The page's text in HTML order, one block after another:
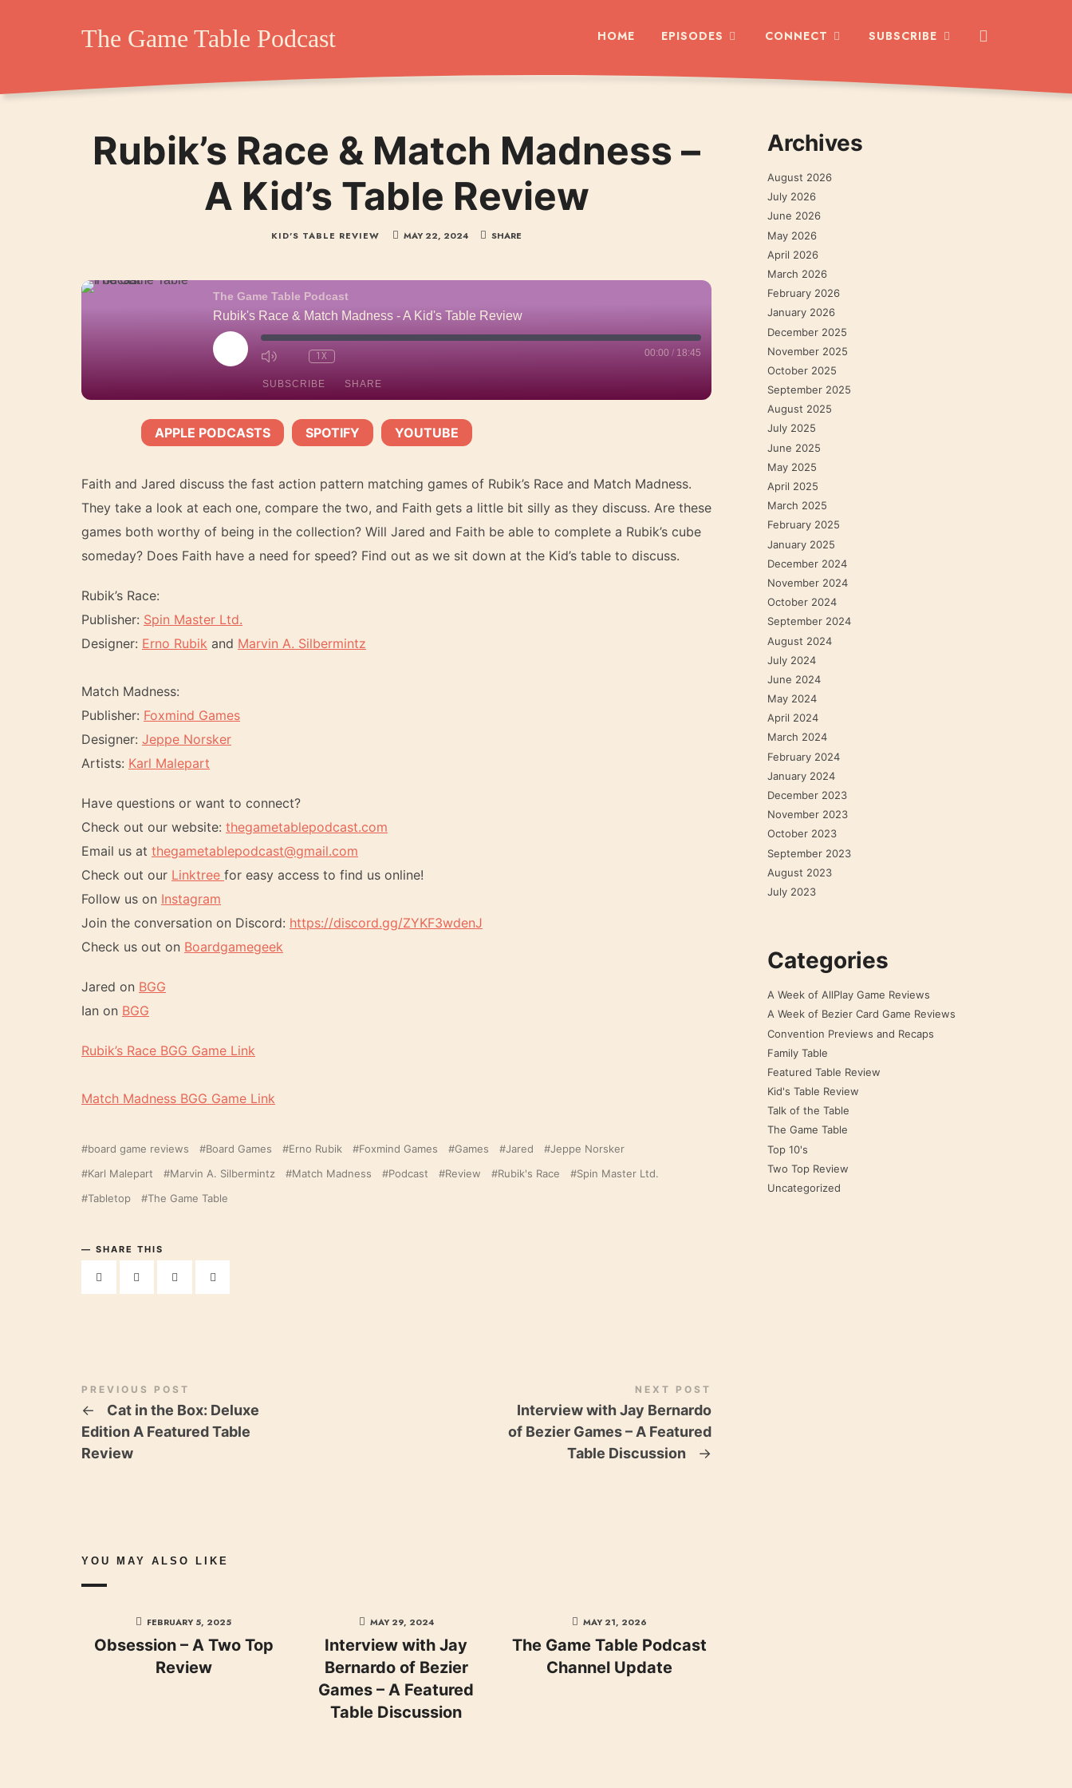
The Game Table Podcast
The Game Table Podcast HOME EPISODES CONNECT SUBSCRIBE
Rubik’s Race & Match Madness –
A Kid’s Table Review
KID'S TABLE REVIEW MAY 22, 2024 SHARE
The Game Table Podcast
Rubik's Race & Match Madness - A Kid's Table Review
PLAY
EPISODE
1X 00:00 / 18:45
SUBSCRIBE SHARE
Apple Podcasts Spotify
APPLE PODCASTS SPOTIFY YOUTUBE
Faith and Jared discuss the fast action pattern matching games of Rubik’s Race and Match Madness.
They take a look at each one, compare the two, and Faith gets a little bit silly as they discuss. Are these
games both worthy of being in the collection? Will Jared and Faith be able to complete a Rubik’s cube
someday? Does Faith have a need for speed? Find out as we sit down at the Kid’s table to discuss.
Rubik’s Race:
Publisher: Spin Master Ltd.
Designer: Erno Rubik and Marvin A. Silbermintz
Match Madness:
Publisher: Foxmind Games
Designer: Jeppe Norsker
Artists: Karl Malepart
Have questions or want to connect?
Check out our website: thegametablepodcast.com
Email us at thegametablepodcast@gmail.com
Check out our Linktree for easy access to find us online!
Follow us on Instagram
Join the conversation on Discord: https://discord.gg/ZYKF3wdenJ
Check us out on Boardgamegeek
Jared on BGG
Ian on BGG
Rubik’s Race BGG Game Link
Match Madness BGG Game Link
board game reviews Board Games Erno Rubik Foxmind Games Games Jared
Jeppe Norsker
Karl Malepart
Marvin A. Silbermintz Match Madness Podcast Review Rubik's Race
Spin Master Ltd.
Tabletop
The Game Table
SHARE THIS
PREVIOUS POST
←
Cat in the Box: Deluxe
Edition A Featured Table
Review
NEXT POST
Interview with Jay Bernardo
of Bezier Games – A Featured
Table Discussion
→
YOU MAY ALSO LIKE
FEBRUARY 5, 2025
Obsession – A Two Top
Review
MAY 29, 2024
Interview with Jay
Bernardo of Bezier
Games – A Featured
Table Discussion
MAY 21, 2026
The Game Table Podcast
Channel Update
Archives
August 2026
July 2026
June 2026
May 2026
April 2026
March 2026
February 2026
January 2026
December 2025
November 2025
October 2025
September 2025
August 2025
July 2025
June 2025
May 2025
April 2025
March 2025
February 2025
January 2025
December 2024
November 2024
October 2024
September 2024
August 2024
July 2024
June 2024
May 2024
April 2024
March 2024
February 2024
January 2024
December 2023
November 2023
October 2023
September 2023
August 2023
July 2023
Categories
A Week of AllPlay Game Reviews
A Week of Bezier Card Game Reviews
Convention Previews and Recaps
Family Table
Featured Table Review
Kid's Table Review
Talk of the Table
The Game Table
Top 10's
Two Top Review
Uncategorized